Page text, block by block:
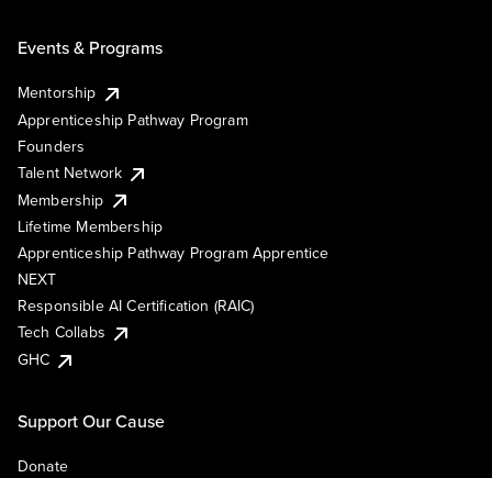
Events & Programs
Mentorship
Apprenticeship Pathway Program
Founders
Talent Network
Membership
Lifetime Membership
Apprenticeship Pathway Program Apprentice
NEXT
Responsible AI Certification (RAIC)
Tech Collabs
GHC
Support Our Cause
Donate